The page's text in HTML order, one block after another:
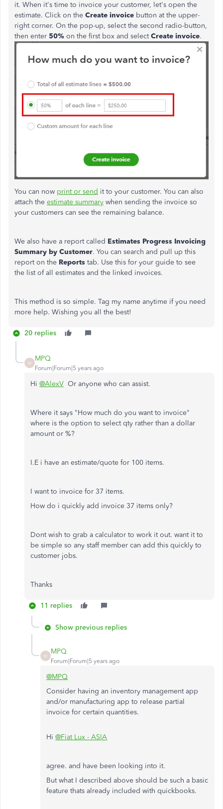
it. When it's time to invoice your customer, let's open the
estimate. Click on the Create invoice button at the upper-
right corner. On the pop-up, select the second radio-button,
then enter 50% on the first box and selectCreate invoice.
You can now print or send it to your customer. You can also
attach the estimate summary when sending the invoice so
your customers can see the remaining balance.
We also have a report called Estimates Progress Invoicing
Summary by Customer. You can search and pull up this
report on the Reports tab. Use this for your guide to see
the list of all estimates and the linked invoices.
This method is so simple. Tag my name anytime if you need
more help. Wishing you all the best!
20 replies
M
MPQ
Forum|Forum|5 years ago
Hi @AlexV Or anyone who can assist.
Where it says "How much do you want to invoice"
where is the option to select qty rather than a dollar
amount or %?
I.E i have an estimate/quote for 100 items.
I want to invoice for 37 items.
How do i quickly add invoice 37 items only?
Dont wish to grab a calculator to work it out. want it to
be simple so any staff member can add this quickly to
customer jobs.
Thanks
11 replies
Show previous replies
M
MPQ
Forum|Forum|5 years ago
@MPQ
Consider having an inventory management app
and/or manufacturing app to release partial
invoice for certain quantities.
Hi @Fiat Lux - ASIA
agree. and have been looking into it.
But what I described above should be such a basic
feature thats already included with quickbooks.